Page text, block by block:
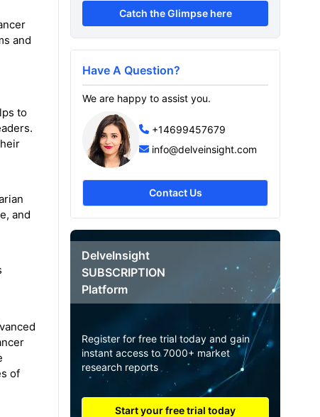
and
to
and
of
Catch the Glimpse here
Have A Question?
We are happy to assist you.
+14699457679
info@delveinsight.com
Contact Us
DelveInsight
SUBSCRIPTION
Platform
Register for free trial today and gain
instant access to 7000+ market
research reports
Start your free trial today